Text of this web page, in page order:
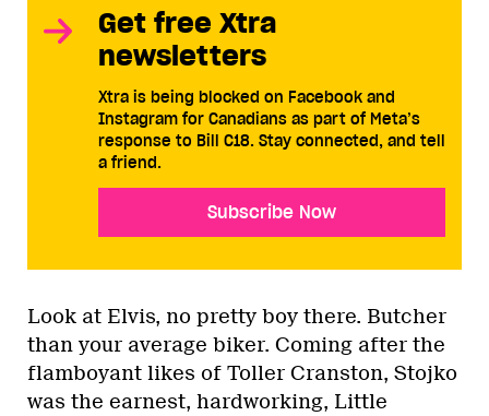
Get free Xtra
newsletters
Xtra is being blocked on Facebook and
Instagram for Canadians as part of Meta’s
response to Bill C18. Stay connected, and tell
a friend.
Subscribe Now
Look at Elvis, no pretty boy there. Butcher
than your average biker. Coming after the
flamboyant likes of Toller Cranston, Stojko
was the earnest, hardworking, Little